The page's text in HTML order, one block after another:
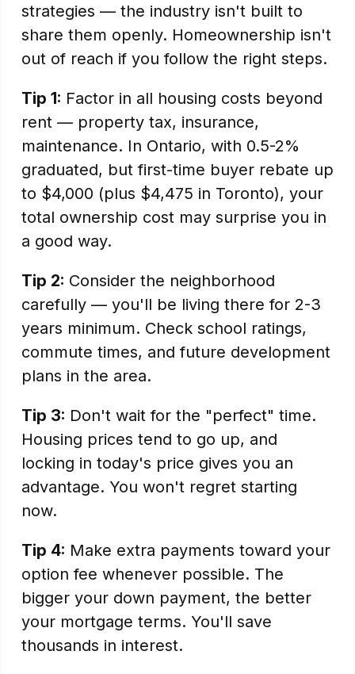
strategies — the industry isn't built to
share them openly. Homeownership isn't
out of reach if you follow the right steps.
Tip 1: Factor in all housing costs beyond
rent — property tax, insurance,
maintenance. In Ontario, with 0.5-2%
graduated, but first-time buyer rebate up
to $4,000 (plus $4,475 in Toronto), your
total ownership cost may surprise you in
a good way.
Tip 2: Consider the neighborhood
carefully — you'll be living there for 2-3
years minimum. Check school ratings,
commute times, and future development
plans in the area.
Tip 3: Don't wait for the "perfect" time.
Housing prices tend to go up, and
locking in today's price gives you an
advantage. You won't regret starting
now.
Tip 4: Make extra payments toward your
option fee whenever possible. The
bigger your down payment, the better
your mortgage terms. You'll save
thousands in interest.